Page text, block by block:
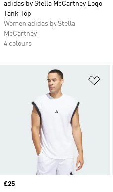
adidas by Stella McCartney Logo
Tank Top
Women adidas by Stella
McCartney
4 colours
Price
£25